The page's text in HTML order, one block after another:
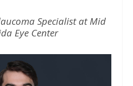
Specialist at Mid
Eye Center